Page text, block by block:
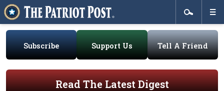
Subscribe Support Us Tell A Friend
Read The Latest Digest